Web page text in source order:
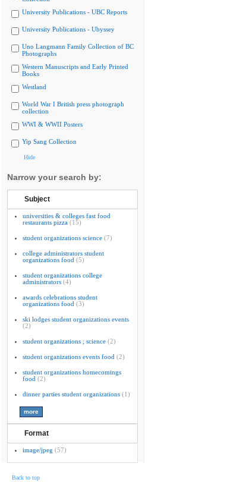
University Publications - UBC Reports
University Publications - Ubyssey
Uno Langmann Family Collection of BC
Photographs
Western Manuscripts and Early Printed
Books
Westland
World War I British press photograph
collection
WWI & WWII Posters
Yip Sang Collection
Hide
Narrow your search by:
Subject
universities & colleges fast food
restaurants pizza (15)
student organizations science (7)
college administrators student
organizations food (5)
student organizations college
administrators (4)
awards celebrations student
organizations food (3)
ski lodges student organizations events
(2)
student organizations ; science (2)
student organizations events food (2)
student organizations homecomings
food (2)
dinner parties student organizations (1)
Format
image/jpeg (57)
Back to top